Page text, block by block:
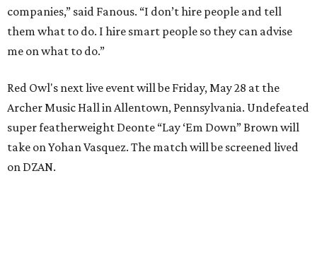
companies,” said Fanous. “I don’t hire people and tell
them what to do. I hire smart people so they can advise
me on what to do.”
Red Owl's next live event will be Friday, May 28 at the
Archer Music Hall in Allentown, Pennsylvania. Undefeated
super featherweight Deonte “Lay ‘Em Down” Brown will
take on Yohan Vasquez. The match will be screened lived
on DZAN.